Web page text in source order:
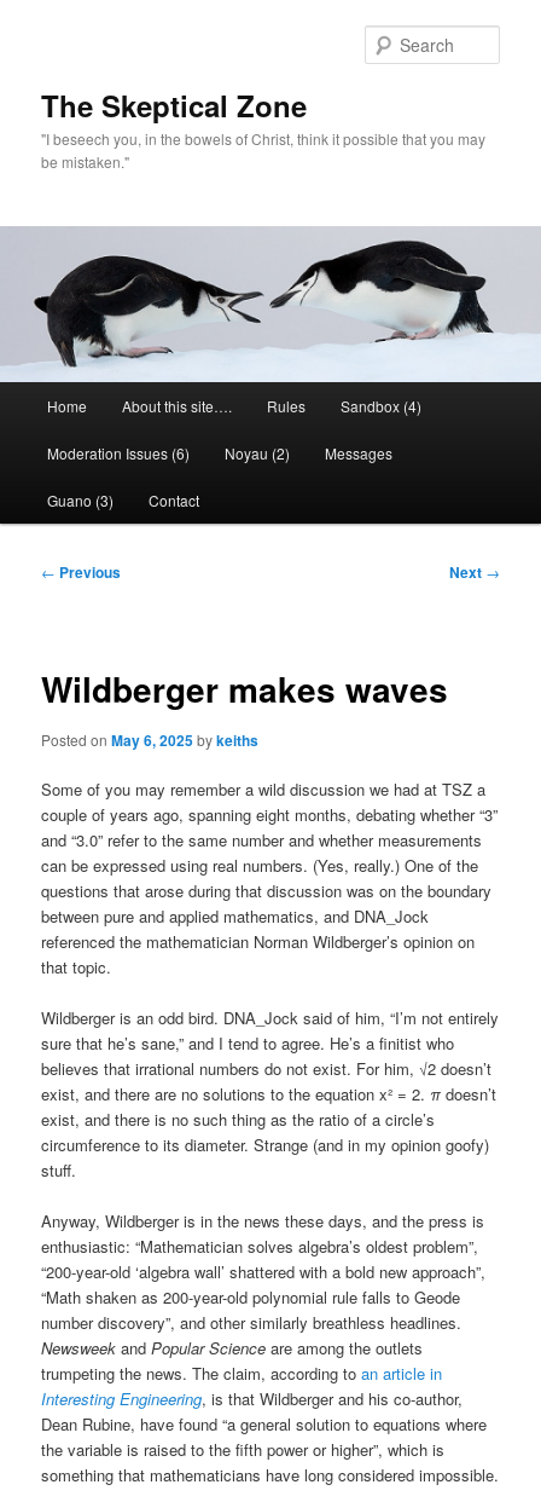
The Skeptical Zone
"I beseech you, in the bowels of Christ, think it possible that you may
be mistaken."
Home About this site…. Rules Sandbox (4)
Moderation Issues (6) Noyau (2) Messages
Guano (3) Contact
Post
← Previous Next →
Wildberger makes waves
Posted onMay 6, 2025bykeiths
Some of you may remember a wild discussion we had at TSZ a
couple of years ago, spanning eight months, debating whether “3”
and “3.0” refer to the same number and whether measurements
can be expressed using real numbers. (Yes, really.) One of the
questions that arose during that discussion was on the boundary
between pure and applied mathematics, and DNA_Jock
referenced the mathematician Norman Wildberger’s opinion on
that topic.
Wildberger is an odd bird. DNA_Jock said of him, “I’m not entirely
sure that he’s sane,” and I tend to agree. He’s a finitist who
believes that irrational numbers do not exist. For him, √2 doesn’t
exist, and there are no solutions to the equation x² = 2. π doesn’t
exist, and there is no such thing as the ratio of a circle’s
circumference to its diameter. Strange (and in my opinion goofy)
stuff.
Anyway, Wildberger is in the news these days, and the press is
enthusiastic: “Mathematician solves algebra’s oldest problem”,
“200-year-old ‘algebra wall’ shattered with a bold new approach”,
“Math shaken as 200-year-old polynomial rule falls to Geode
number discovery”, and other similarly breathless headlines.
Newsweek andPopular Science are among the outlets
trumpeting the news. The claim, according toan article in
Interesting Engineering, is that Wildberger and his co-author,
Dean Rubine, have found “a general solution to equations where
the variable is raised to the fifth power or higher”, which is
something that mathematicians have long considered impossible.